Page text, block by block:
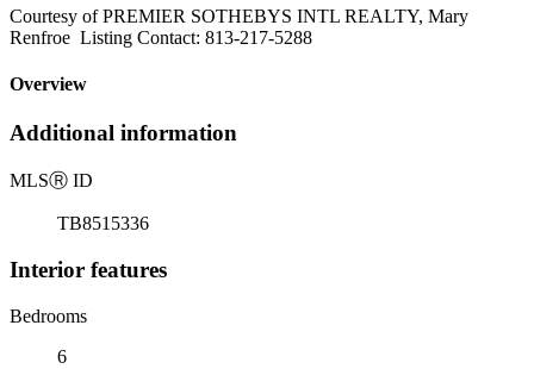
Courtesy of PREMIER SOTHEBYS INTL REALTY, Mary
Renfroe Listing Contact: 813-217-5288
Overview
Additional information
MLSⓇ ID
TB8515336
Interior features
Bedrooms
6